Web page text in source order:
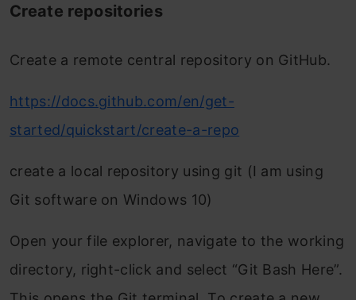
Create repositories
Create a remote central repository on GitHub.
https://docs.github.com/en/get-
started/quickstart/create-a-repo
create a local repository using git (I am using
Git software on Windows 10)
Open your file explorer, navigate to the working
directory, right-click and select “Git Bash Here”.